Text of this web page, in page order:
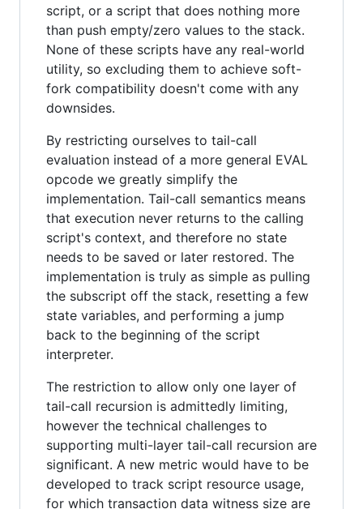
script, or a script that does nothing more
than push empty/zero values to the stack.
None of these scripts have any real-world
utility, so excluding them to achieve soft-
fork compatibility doesn't come with any
downsides.
By restricting ourselves to tail-call
evaluation instead of a more general EVAL
opcode we greatly simplify the
implementation. Tail-call semantics means
that execution never returns to the calling
script's context, and therefore no state
needs to be saved or later restored. The
implementation is truly as simple as pulling
the subscript off the stack, resetting a few
state variables, and performing a jump
back to the beginning of the script
interpreter.
The restriction to allow only one layer of
tail-call recursion is admittedly limiting,
however the technical challenges to
supporting multi-layer tail-call recursion are
significant. A new metric would have to be
developed to track script resource usage,
for which transaction data witness size are